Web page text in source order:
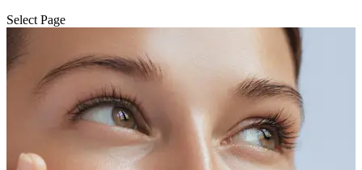
Select Page